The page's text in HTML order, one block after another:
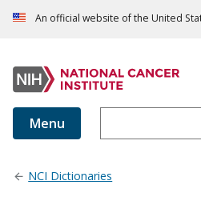
An official website of the United
Menu
NCI Dictionaries